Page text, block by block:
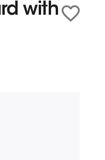
with